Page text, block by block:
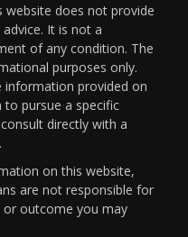
does not provide
It is not a
of any condition. The
purposes only.
information provided on
to pursue a specific
directly with a
on this website,
are not responsible for
or outcome you may